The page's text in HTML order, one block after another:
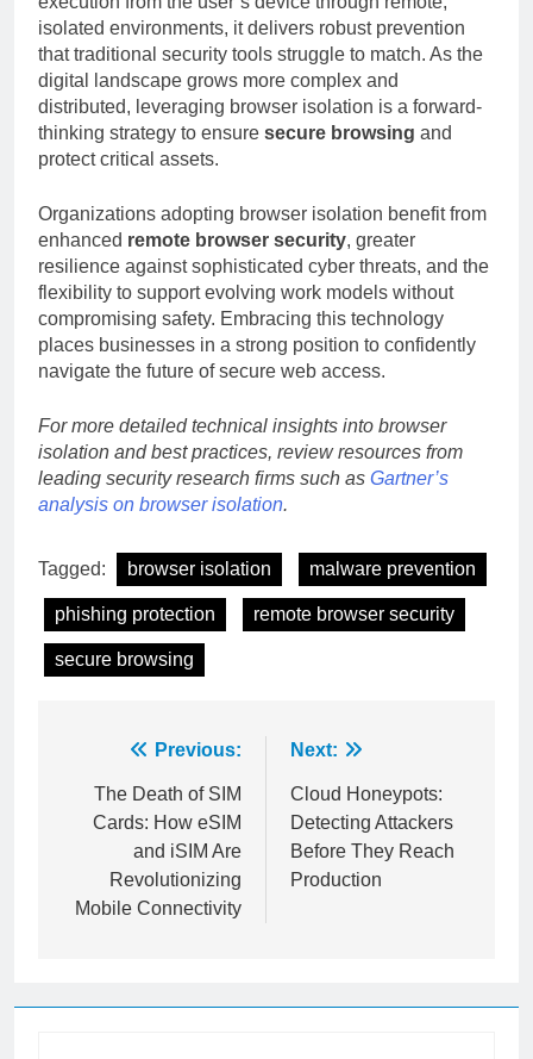
isolated environments, it delivers robust prevention
that traditional security tools struggle to match. As the
digital landscape grows more complex and
distributed, leveraging browser isolation is a forward-
thinking strategy to ensure secure browsing and
protect critical assets.
Organizations adopting browser isolation benefit from
enhanced remote browser security, greater
resilience against sophisticated cyber threats, and the
flexibility to support evolving work models without
compromising safety. Embracing this technology
places businesses in a strong position to confidently
navigate the future of secure web access.
For more detailed technical insights into browser
isolation and best practices, review resources from
leading security research firms such as Gartner’s
analysis on browser isolation.
Tagged: browser isolation malware prevention
phishing protection remote browser security
secure browsing
navigation
Previous:
The Death of SIM
Cards: How eSIM
and iSIM Are
Revolutionizing
Mobile Connectivity
Next:
Cloud Honeypots:
Detecting Attackers
Before They Reach
Production